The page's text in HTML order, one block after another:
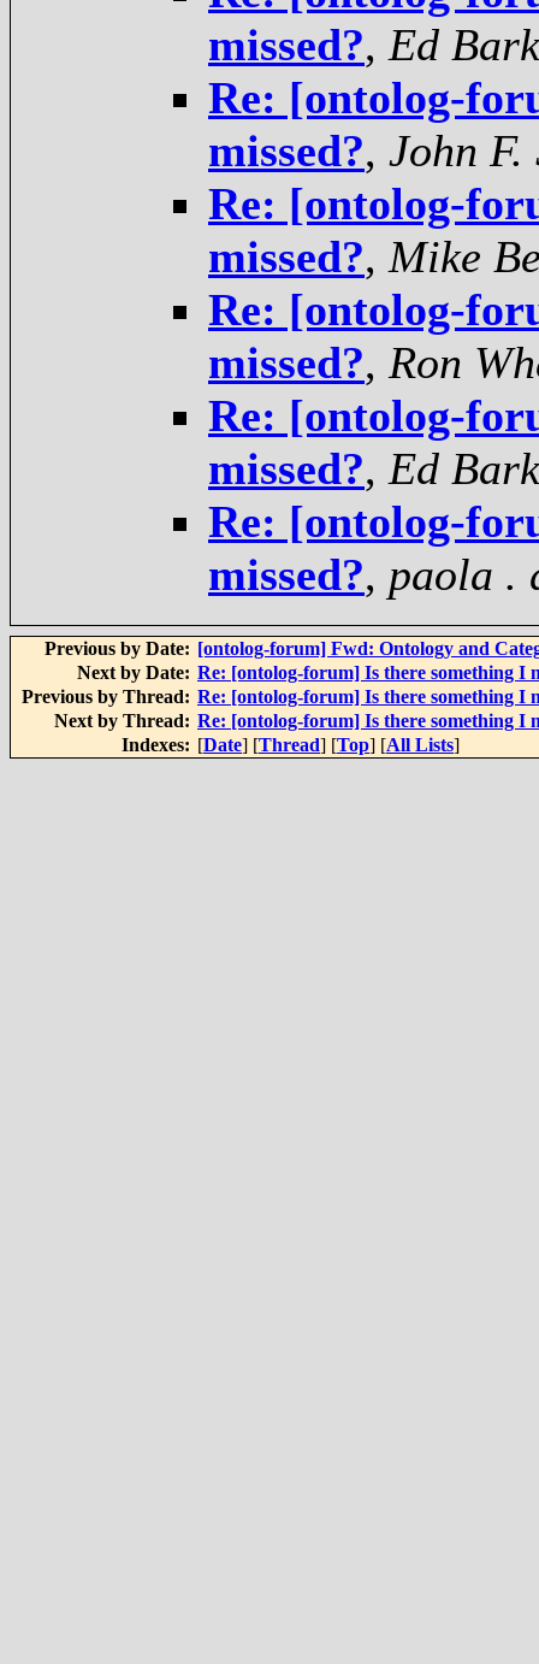
missed?, Ed
Re: [ontolog-
missed?, John F.
Re: [ontolog-
missed?, Mike
Re: [ontolog-
missed?, Ron
Re: [ontolog-
missed?, Ed
Re: [ontolog-
missed?, paola .
Previous by Date: [ontolog-forum] Fwd: Ontology and
Next by Date: Re: [ontolog-forum] Is there something I
Previous by Thread: Re: [ontolog-forum] Is there something I
Next by Thread: Re: [ontolog-forum] Is there something I
Indexes: [Date] [Thread] [Top] [All Lists]